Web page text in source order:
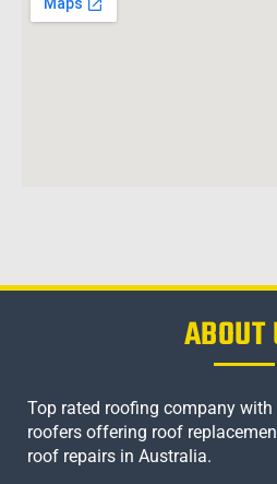
ABOUT
Top rated roofing company with
roofers offering roof
roof repairs in Australia.